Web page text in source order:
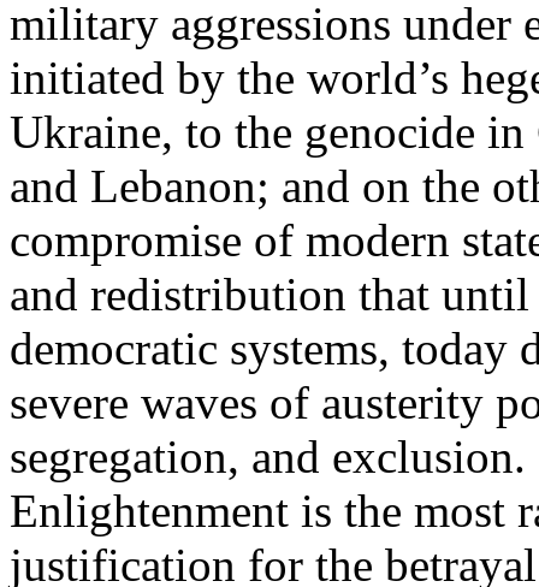
military aggressions under
initiated by the world’s
Ukraine, to the genocide in
and Lebanon; and on the
compromise of modern
and redistribution that
democratic systems, today
severe waves of austerity
segregation, and
Enlightenment is the most
justification for the